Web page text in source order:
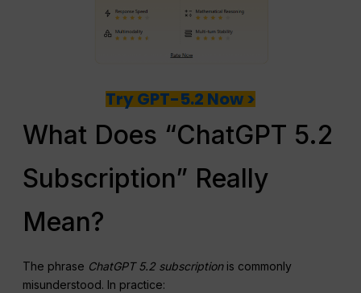
Try GPT-5.2 Now >
What Does “ChatGPT 5.2
Subscription” Really
Mean?
The phrase ChatGPT 5.2 subscriptionis commonly
misunderstood. In practice: